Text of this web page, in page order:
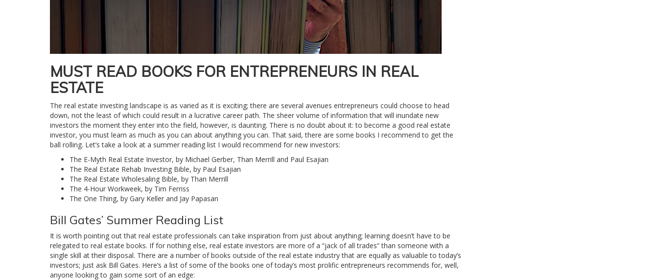
MUST READ BOOKS FOR ENTREPRENEURS IN REAL
ESTATE
The real estate investing landscape is as varied as it is exciting; there are several avenues entrepreneurs could choose to head
down, not the least of which could result in a lucrative career path. The sheer volume of information that will inundate new
investors the moment they enter into the field, however, is daunting. There is no doubt about it: to become a good real estate
investor, you must learn as much as you can about anything you can. That said, there are some books I recommend to get the
ball rolling. Let’s take a look at a summer reading list I would recommend for new investors:
The E-Myth Real Estate Investor, by Michael Gerber, Than Merrill and Paul Esajian
The Real Estate Rehab Investing Bible, by Paul Esajian
The Real Estate Wholesaling Bible, by Than Merrill
The 4-Hour Workweek, by Tim Ferriss
The One Thing, by Gary Keller and Jay Papasan
Bill Gates’ Summer Reading List
It is worth pointing out that real estate professionals can take inspiration from just about anything; learning doesn’t have to be
relegated to real estate books. If for nothing else, real estate investors are more of a “jack of all trades” than someone with a
single skill at their disposal. There are a number of books outside of the real estate industry that are equally as valuable to today’s
investors; just ask Bill Gates. Here’s a list of some of the books one of today’s most prolific entrepreneurs recommends for, well,
anyone looking to gain some sort of an edge: